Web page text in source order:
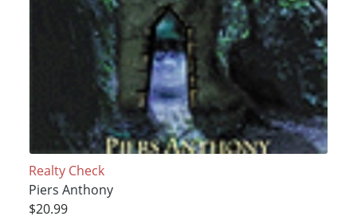
Realty Check
Piers Anthony
$20.99